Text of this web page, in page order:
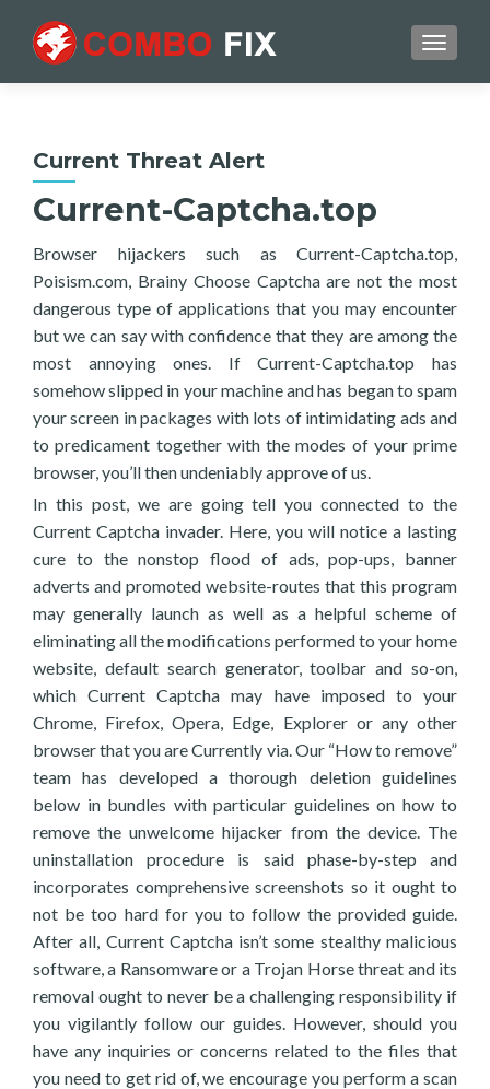
Current Threat Alert
Current-Captcha.top
Browser hijackers such as Current-Captcha.top,
Poisism.com, Brainy Choose Captcha are not the most
dangerous type of applications that you may encounter
but we can say with confidence that they are among the
most annoying ones. If Current-Captcha.top has
somehow slipped in your machine and has began to spam
your screen in packages with lots of intimidating ads and
to predicament together with the modes of your prime
browser, you’ll then undeniably approve of us.
In this post, we are going tell you connected to the
Current Captcha invader. Here, you will notice a lasting
cure to the nonstop flood of ads, pop-ups, banner
adverts and promoted website-routes that this program
may generally launch as well as a helpful scheme of
eliminating all the modifications performed to your home
website, default search generator, toolbar and so-on,
which Current Captcha may have imposed to your
Chrome, Firefox, Opera, Edge, Explorer or any other
browser that you are Currently via. Our “How to remove”
team has developed a thorough deletion guidelines
below in bundles with particular guidelines on how to
remove the unwelcome hijacker from the device. The
uninstallation procedure is said phase-by-step and
incorporates comprehensive screenshots so it ought to
not be too hard for you to follow the provided guide.
After all, Current Captcha isn’t some stealthy malicious
software, a Ransomware or a Trojan Horse threat and its
removal ought to never be a challenging responsibility if
you vigilantly follow our guides. However, should you
have any inquiries or concerns related to the files that
you need to get rid of, we encourage you perform a scan